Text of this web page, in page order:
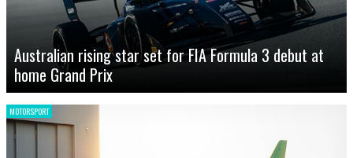
Australian rising star set for FIA Formula 3 debut at
home Grand Prix
MOTORSPORT